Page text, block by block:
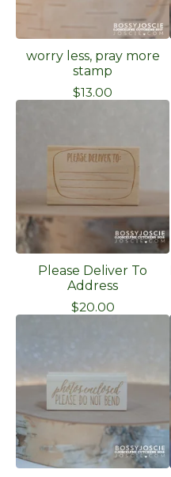
worry less, pray more
stamp
$13.00
Please Deliver To
Address
$20.00